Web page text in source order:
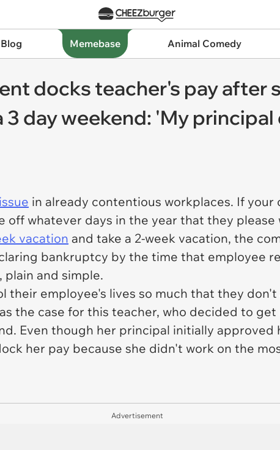
Memebase Animal Comedy
docks teacher's pay after
day weekend: 'My
in already contentious workplaces. If your
off whatever days in the year that they
vacation and take a 2-week vacation, the
bankruptcy by the time that employee
and simple.
their employee's lives so much that they
the case for this teacher, who decided to
Even though her principal initially approved
her pay because she didn't work on the
Advertisement